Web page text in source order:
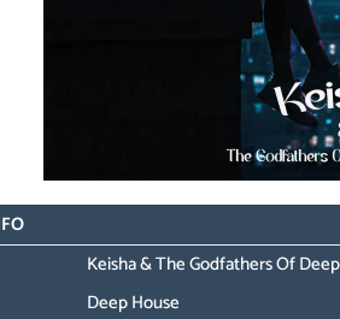
Keisha & The Godfathers Of
Deep House